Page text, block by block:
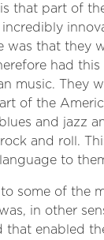
that part of
was that they
had this
music. They
of the
and jazz
and roll.
to
some of the
in other
that enabled